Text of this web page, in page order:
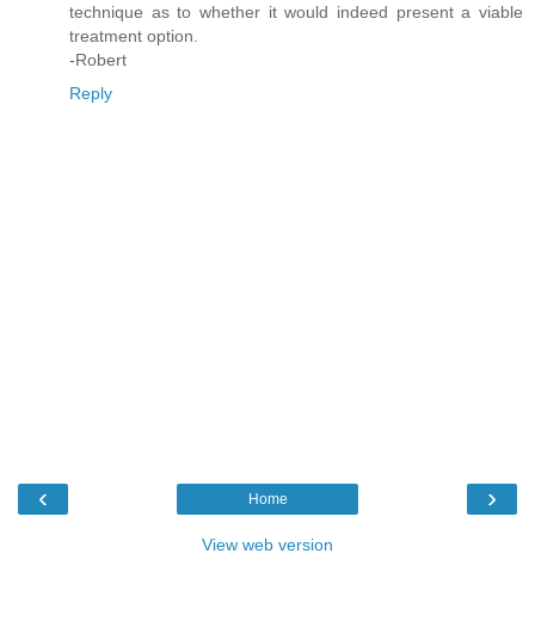
technique as to whether it would indeed present a viable
treatment option.
-Robert
Reply
‹ ›
Home
View web version